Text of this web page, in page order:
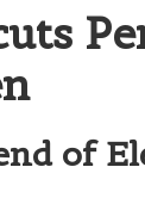
of